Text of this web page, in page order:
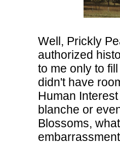
Well, Prickly
authorized
to me only to
didn't have
Human
blanche or
Blossoms,